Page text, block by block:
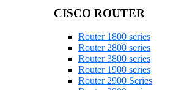
CISCO ROUTER
Router 1800 series
Router 2800 series
Router 3800 series
Router 1900 series
Router 2900 Series